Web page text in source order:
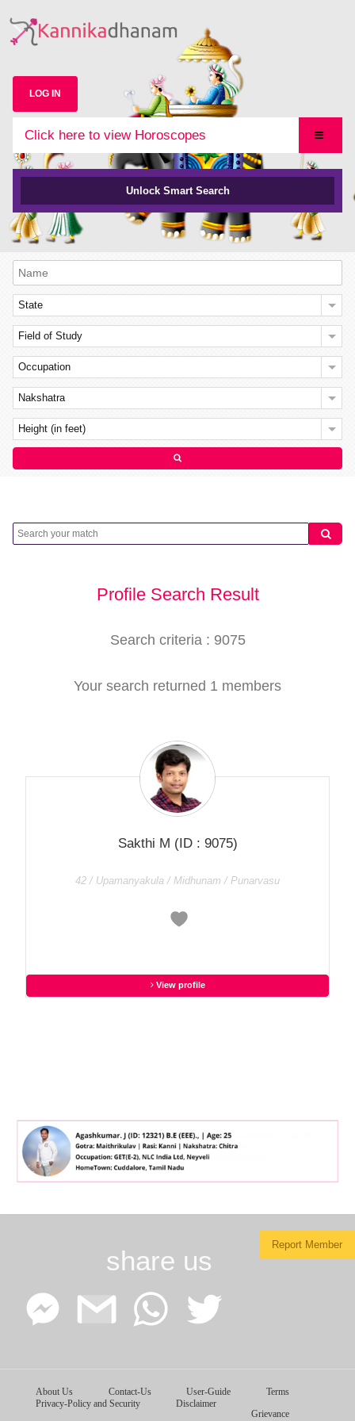
LOG IN
Click here to view Horoscopes
Unlock Smart Search
State
Field of Study
Occupation
Nakshatra
Height (in feet)
Profile Search Result
Search criteria : 9075
Your search returned 1 members
Sakthi M (ID : 9075)
42 / Upamanyakula / Midhunam / Punarvasu
View profile
Report Member
share us
Facebook
Messenger
Google
Gmail
WhatsApp
About Us Contact-Us User-Guide
Terms
Privacy-Policy and Security
Disclaimer
Grievance